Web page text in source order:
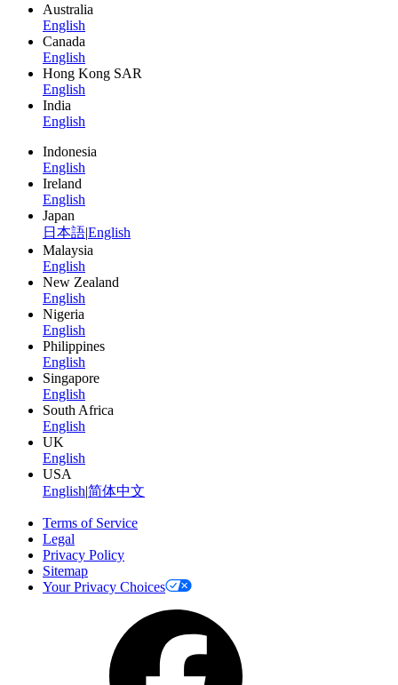
Australia
English
Canada
English
Hong Kong SAR
English
India
English
Indonesia
English
Ireland
English
Japan
日本語|English
Malaysia
English
New Zealand
English
Nigeria
English
Philippines
English
Singapore
English
South Africa
English
UK
English
USA
English|简体中文
Terms of Service
Legal
Privacy Policy
Sitemap
Your Privacy Choices